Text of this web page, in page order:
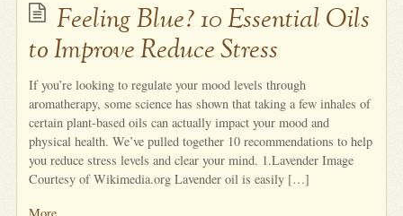
Feeling Blue? 10 Essential Oils
to Improve Reduce Stress
If you’re looking to regulate your mood levels through
aromatherapy, some science has shown that taking a few inhales of
certain plant-based oils can actually impact your mood and
physical health. We’ve pulled together 10 recommendations to help
you reduce stress levels and clear your mind. 1.Lavender Image
Courtesy of Wikimedia.org Lavender oil is easily […]